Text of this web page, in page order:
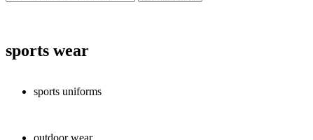
sports wear
sports uniforms
outdoor wear